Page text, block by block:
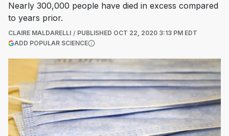
Nearly 300,000 people have died in excess compared
to years prior.
CLAIRE MALDARELLI PUBLISHED OCT 22, 2020 3:13 PM EDT
ADD POPULAR SCIENCE(OPENS IN A NEW TAB)